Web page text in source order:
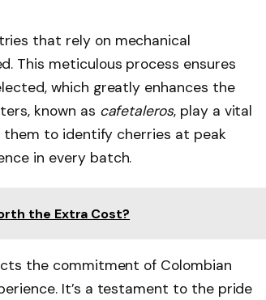
that rely on mechanical
This meticulous process ensures
which greatly enhances the
known as cafetaleros, play a vital
them to identify cherries at peak
in every batch.
the Extra Cost?
the commitment of Colombian
It’s a testament to the pride